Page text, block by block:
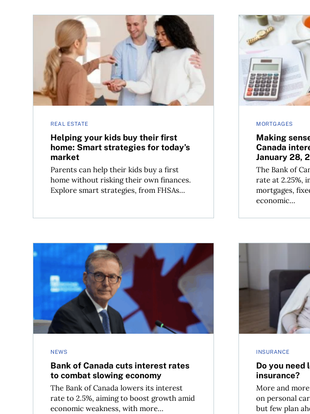
REAL ESTATE
Helping your kids buy their first
home: Smart strategies for today’s
market
Parents can help their kids buy a first
home without risking their own finances.
Explore smart strategies, from FHSAs...
Helping your kids buy their first home: Smart strategies for today’s
MORTGAGES
Making
Canada
January 28,
The Bank of
rate at 2.25%,
mortgages,
economic...
Making sense of
NEWS
Bank of Canada cuts interest rates
to combat slowing economy
The Bank of Canada lowers its interest
rate to 2.5%, aiming to boost growth amid
economic weakness, with more...
Bank of Canada cuts interest rates to combat slowing economy
INSURANCE
Do you need
insurance?
More and
on personal
but few plan
Do you need